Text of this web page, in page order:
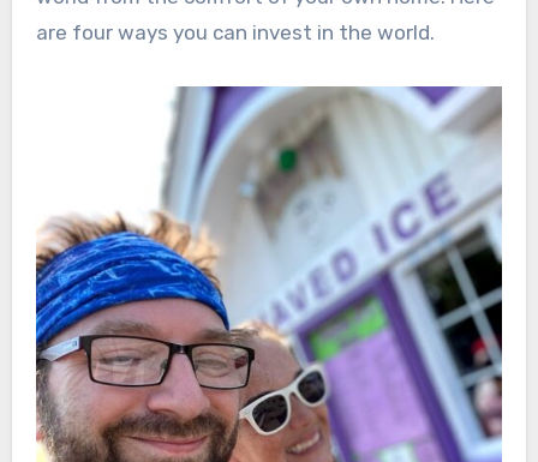
are four ways you can invest in the world.